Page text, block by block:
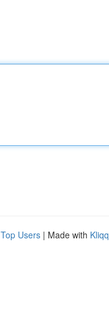
Top Users | Made with